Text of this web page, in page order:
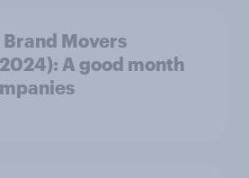
Brand Movers
A good month